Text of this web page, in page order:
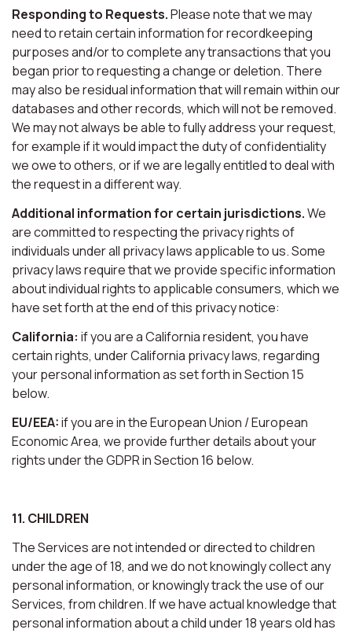
Responding to Requests.Please note that we may
need to retain certain information for recordkeeping
purposes and/or to complete any transactions that you
began prior to requesting a change or deletion. There
may also be residual information that will remain within our
databases and other records, which will not be removed.
We may not always be able to fully address your request,
for example if it would impact the duty of confidentiality
we owe to others, or if we are legally entitled to deal with
the request in a different way.
Additional information for certain jurisdictions.We
are committed to respecting the privacy rights of
individuals under all privacy laws applicable to us. Some
privacy laws require that we provide specific information
about individual rights to applicable consumers, which we
have set forth at the end of this privacy notice:
California: if you are a California resident, you have
certain rights, under California privacy laws, regarding
your personal information as set forth in Section 15
below.
EU/EEA:if you are in the European Union / European
Economic Area, we provide further details about your
rights under the GDPR in Section 16 below.
11. CHILDREN
The Services are not intended or directed to children
under the age of 18, and we do not knowingly collect any
personal information, or knowingly track the use of our
Services, from children. If we have actual knowledge that
personal information about a child under 18 years old has